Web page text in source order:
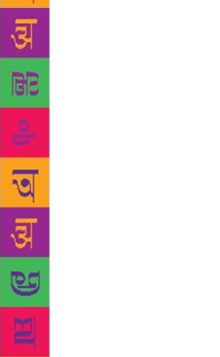
boot, we live in a time where
subjected to an
Everyone wants to be
to be significant,” she said.
a political ideology that goes
Bhutto said she doesn’t set
politics, it’s not her intention
her desk, but it’s what she is
seeing the world is shaped by
that politics is ingrained in
films we watch, the places
how we treat others, how we
With ‘The Runaways’ I
has to happen to a person in
— what does it mean to be at
your family, your friends,